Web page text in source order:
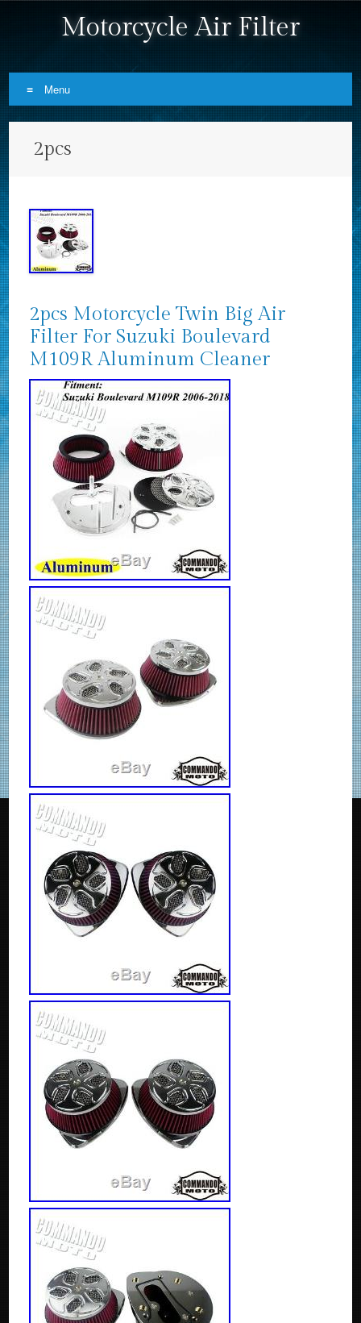
Motorcycle Air Filter
Menu
2pcs
2pcs Motorcycle Twin Big Air
Filter For Suzuki Boulevard
M109R Aluminum Cleaner